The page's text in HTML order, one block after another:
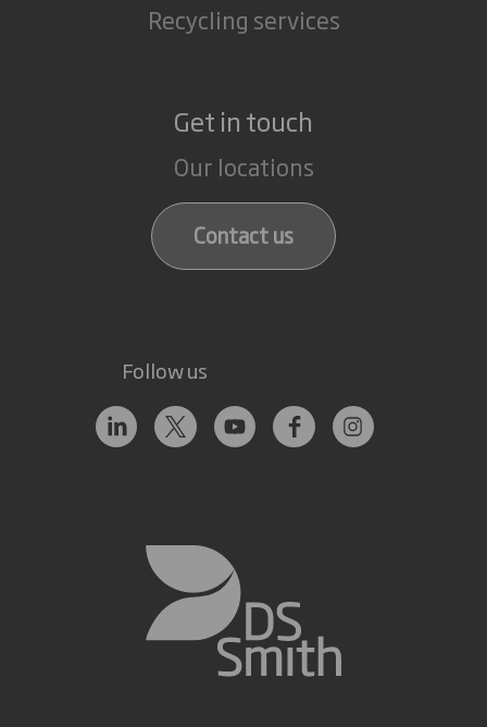
Recycling services
Get in touch
Our locations
Contact us
Follow us